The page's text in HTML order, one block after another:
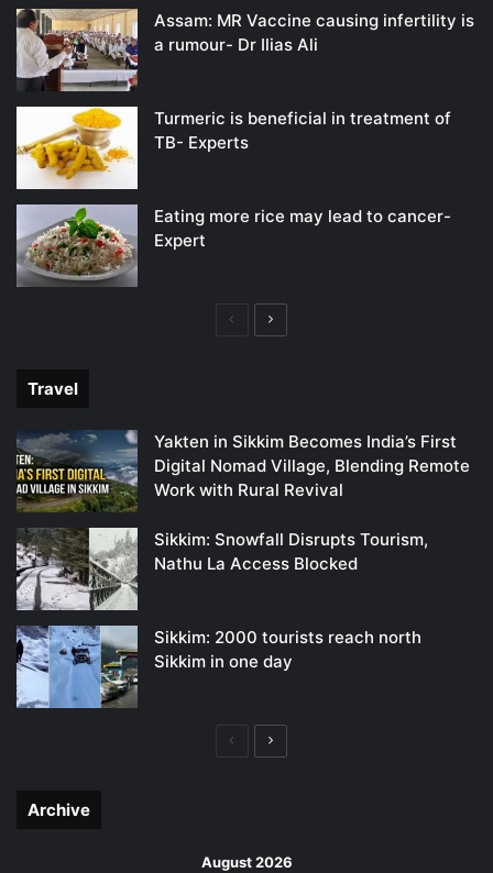
Assam: MR Vaccine causing infertility is
a rumour- Dr Ilias Ali
Turmeric is beneficial in treatment of
TB- Experts
Eating more rice may lead to cancer-
Expert
PreviousNext
Travel
Yakten in Sikkim Becomes India’s First
Digital Nomad Village, Blending Remote
Work with Rural Revival
Sikkim: Snowfall Disrupts Tourism,
Nathu La Access Blocked
Sikkim: 2000 tourists reach north
Sikkim in one day
PreviousNext
Archive
August 2026